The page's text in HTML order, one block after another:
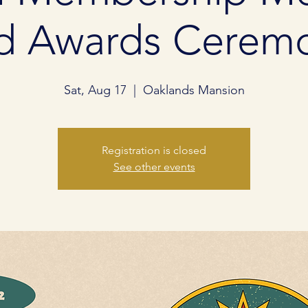
Awards
Sat, Aug 17 Oaklands Mansion
Registration is closed
See other events